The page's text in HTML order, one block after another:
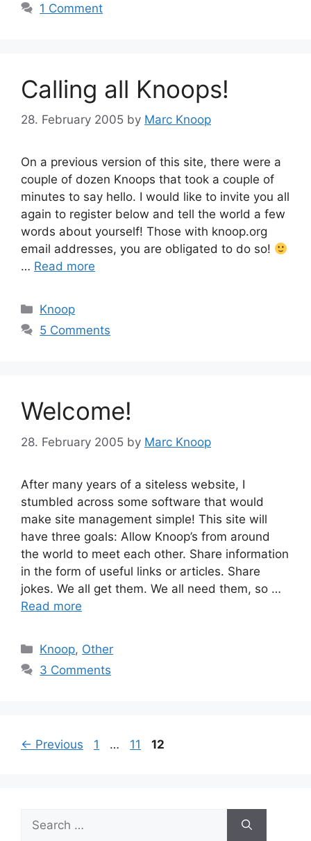
1 Comment
Calling all Knoops!
28. February 2005 by Marc Knoop
On a previous version of this site, there were a
couple of dozen Knoops that took a couple of
minutes to say hello. I would like to invite you all
again to register below and tell the world a few
words about yourself! Those with knoop.org
email addresses, you are obligated to do so!
… Read more
Categories
Knoop
5 Comments
Welcome!
28. February 2005 by Marc Knoop
After many years of a siteless website, I
stumbled across some software that would
make site management simple! This site will
have three goals: Allow Knoop’s from around
the world to meet each other. Share information
in the form of useful links or articles. Share
jokes. We all get them. We all need them, so …
Read more
Categories
Knoop, Other
3 Comments
← Previous Page
1 … Page
11 Page
12
for: